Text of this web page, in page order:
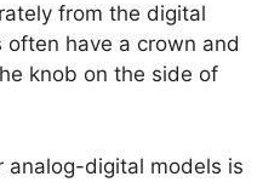
from the digital
have a crown and
knob on the side of
analog-digital models is